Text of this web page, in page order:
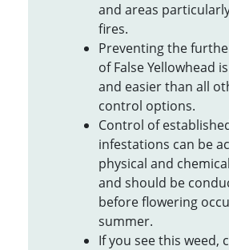
and areas
fires.
Preventing the
of False Yellowhead
and easier than all
control options.
Control of
infestations can be
physical and
and should be
before flowering
summer.
If you see this weed,